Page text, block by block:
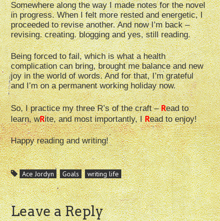
Somewhere along the way I made notes for the novel
in progress. When I felt more rested and energetic, I
proceeded to revise another. And now I’m back –
revising. creating. blogging and yes, still reading.
Being forced to fail, which is what a health
complication can bring, brought me balance and new
joy in the world of words. And for that, I’m grateful
and I’m on a permanent working holiday now.
So, I practice my three R’s of the craft –Read to
learn, wRite, and most importantly, IRead to enjoy!
Happy reading and writing!
Ace Jordyn Goals writing life
Leave a Reply